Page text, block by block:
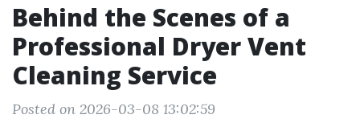
Behind the Scenes of a
Professional Dryer Vent
Cleaning Service
Posted on 2026-03-08 13:02:59